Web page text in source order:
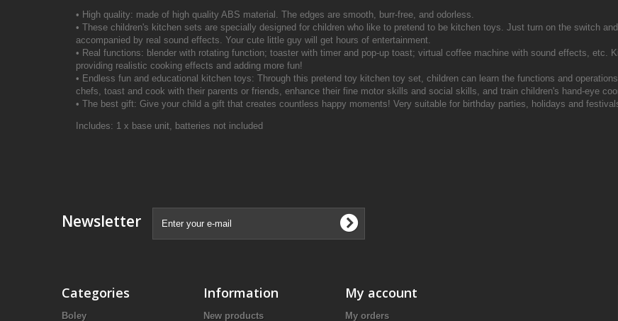
• High quality: made of high quality ABS material. The edges are smooth, burr-free, and odorless.
• These children's kitchen sets are specially designed for children who like to pretend to be kitchen toys. Just turn on the switch
accompanied by real sound effects. Your cute little guy will get hours of entertainment.
• Real functions: blender with rotating function; toaster with timer and pop-up toast; virtual coffee machine with sound effects, etc.
providing realistic cooking effects and adding more fun!
• Endless fun and educational kitchen toys: Through this pretend toy kitchen toy set, children can learn the functions and
chefs, toast and cook with their parents or friends, enhance their fine motor skills and social skills, and train children's hand-eye
• The best gift: Give your child a gift that creates countless happy moments! Very suitable for birthday parties, holidays and
Includes: 1 x base unit, batteries not included
Newsletter
Categories
Boley
Information
New products
My account
My orders